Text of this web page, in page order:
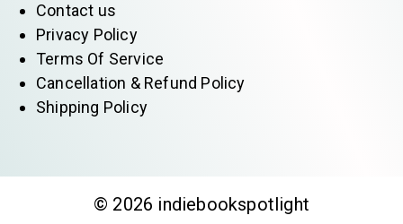
Contact us
Privacy Policy
Terms Of Service
Cancellation & Refund Policy
Shipping Policy
© 2026 indiebookspotlight